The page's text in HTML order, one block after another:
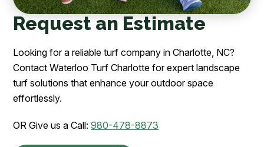
Request an Estimate
Looking for a reliable turf company in Charlotte, NC?
Contact Waterloo Turf Charlotte for expert landscape
turf solutions that enhance your outdoor space
effortlessly.
OR Give us a Call:980-478-8873